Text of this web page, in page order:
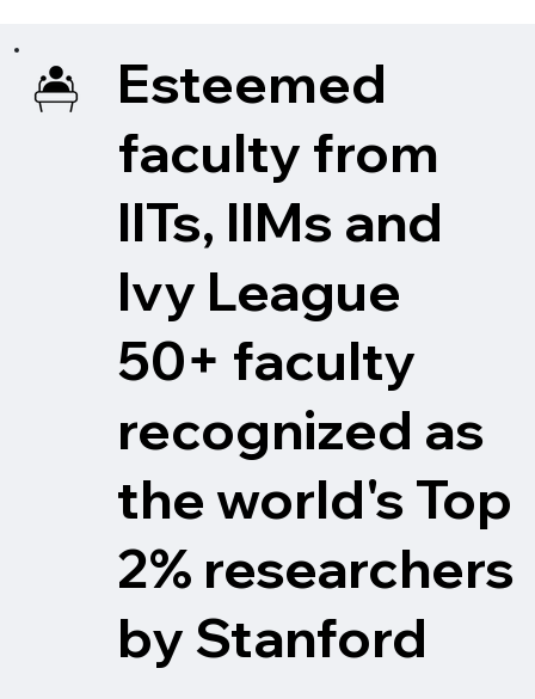
Esteemed
faculty from
IITs, IIMs and
Ivy League
50+ faculty
recognized as
the world's Top
2% researchers
by Stanford